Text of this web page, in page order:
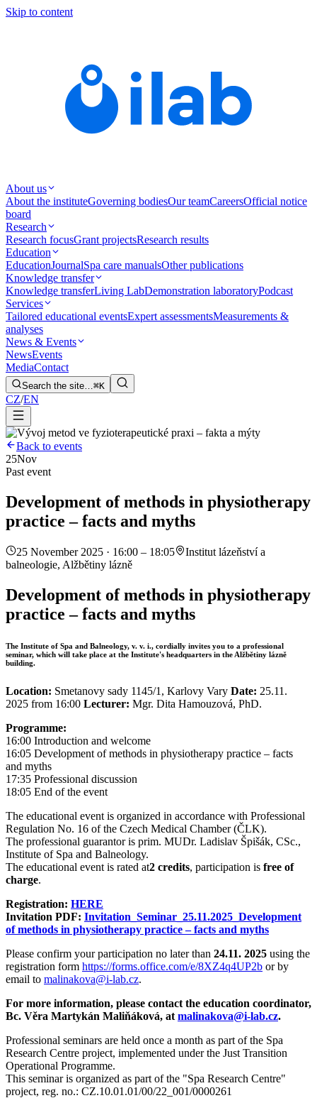
Skip to content
About us
About the instituteGoverning bodiesOur teamCareersOfficial notice
board
Research
Research focusGrant projectsResearch results
Education
EducationJournalSpa care manualsOther publications
Knowledge transfer
Knowledge transferLiving LabDemonstration laboratoryPodcast
Services
Tailored educational eventsExpert assessmentsMeasurements &
analyses
News & Events
NewsEvents
MediaContact
Search the site…⌘K
CZ/EN
Back to events
25Nov
Past event
Development of methods in physiotherapy
practice – facts and myths
25 November 2025 · 16:00 – 18:05
Institut lázeňství a
balneologie, Alžbětiny lázně
Development of methods in physiotherapy
practice – facts and myths
The Institute of Spa and Balneology, v. v. i., cordially invites you to a professional
seminar, which will take place at the Institute's headquarters in the Alžbětiny lázně
building.
Location: Smetanovy sady 1145/1, Karlovy Vary Date: 25.11.
2025 from 16:00 Lecturer: Mgr. Dita Hamouzová, PhD.
Programme:
16:00 Introduction and welcome
16:05 Development of methods in physiotherapy practice – facts
and myths
17:35 Professional discussion
18:05 End of the event
The educational event is organized in accordance with Professional
Regulation No. 16 of the Czech Medical Chamber (ČLK).
The professional guarantor is prim. MUDr. Ladislav Špišák, CSc.,
Institute of Spa and Balneology.
The educational event is rated at2 credits, participation is free of
charge.
Registration: HERE
Invitation PDF: Invitation_Seminar_25.11.2025_Development
of methods in physiotherapy practice – facts and myths
Please confirm your participation no later than 24.11. 2025 using the
registration form https://forms.office.com/e/8XZ4q4UP2b or by
email to malinakova@i-lab.cz.
For more information, please contact the education coordinator,
Bc. Věra Martykán Maliňáková, at malinakova@i-lab.cz.
Professional seminars are held once a month as part of the Spa
Research Centre project, implemented under the Just Transition
Operational Programme.
This seminar is organized as part of the "Spa Research Centre"
project, reg. no.: CZ.10.01.01/00/22_001/0000261